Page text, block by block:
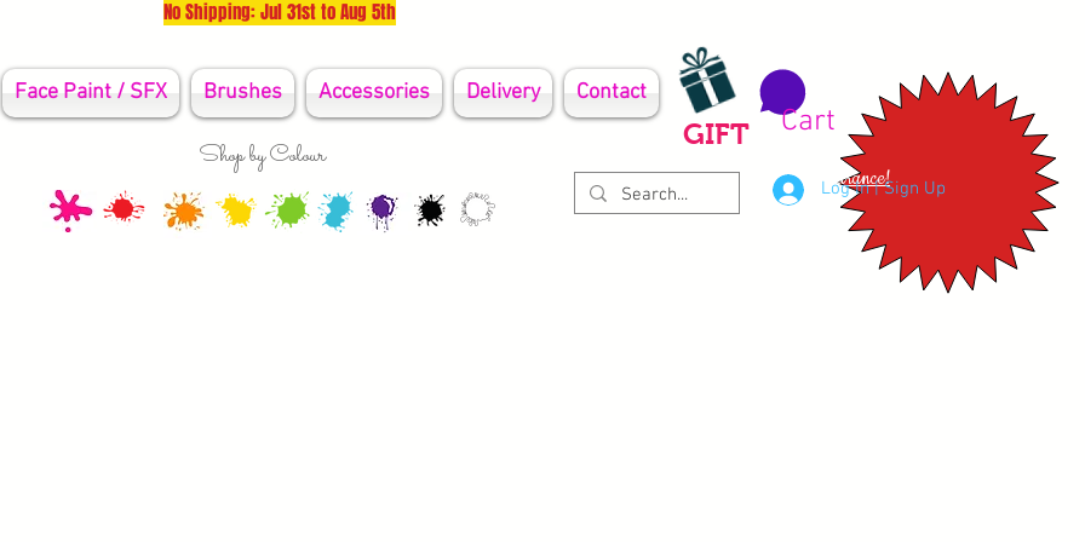
Face Paint / SFX Brushes Accessories Delivery Contact
GIFT Cart
Shop by Colour
Clearance!
Log In | Sign Up
No Shipping: Jul 31st to Aug 5th